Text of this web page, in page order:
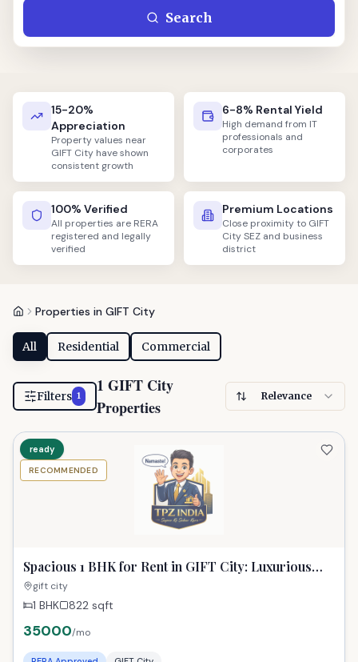
Search
15-20%
Appreciation
Property values near
GIFT City have shown
consistent growth
6-8% Rental Yield
High demand from IT
professionals and
corporates
100% Verified
All properties are RERA
registered and legally
verified
Premium Locations
Close proximity to GIFT
City SEZ and business
district
Properties in GIFT City
All Residential Commercial
Filters 1
1 GIFT City
Properties
Relevance
ready
RECOMMENDED
Spacious 1 BHK for Rent in GIFT City: Luxurious
Urban Living at 35k
gift city
1 BHK 822 sqft
35000/mo